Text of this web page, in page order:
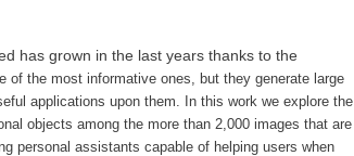
has grown in the last years thanks to the
of the most informative ones, but they generate large
applications upon them.
In this work we explore the
objects among the more than 2,000 images that are
personal assistants capable of helping users when